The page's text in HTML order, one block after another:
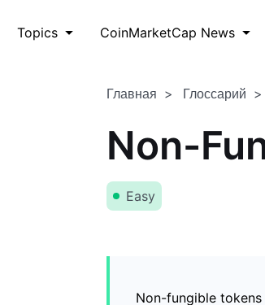
Topics CoinMarketCap News
Главная Глоссарий
Non-
Easy
Non-fungible